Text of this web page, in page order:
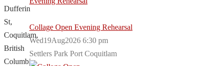
Dufferin
St,
Coquitlam,
British
Columbia,
Collage Open Evening Rehearsal
Wed19Aug2026 6:30 pm
Settlers Park Port Coquitlam